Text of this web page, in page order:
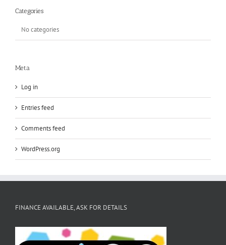
Categories
No categories
Meta
Log in
Entries feed
Comments feed
WordPress.org
FINANCE AVAILABLE, ASK FOR DETAILS